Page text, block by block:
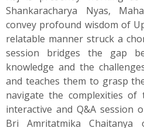
Shankaracharya Nyas,
convey profound wisdom of
relatable manner struck a
session bridges the gap
knowledge and the
and teaches them to grasp
navigate the complexities
interactive and Q&A session
Bri Amritatmika Chaitanya